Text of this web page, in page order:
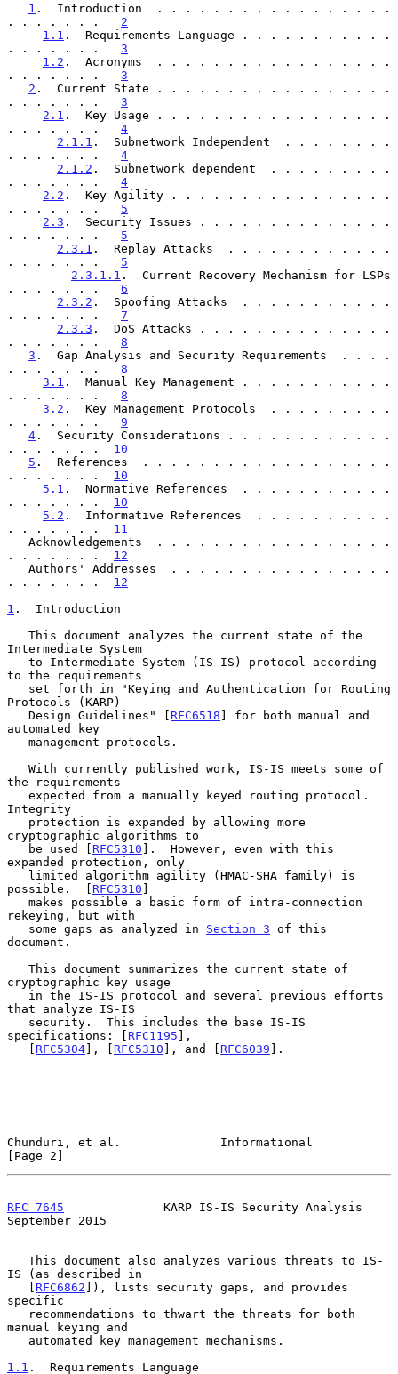
1 .  Introduction  . . . . . . . . . . . . . . . . .
. . . . . . . 2
1.1 .  Requirements Language . . . . . . . . . . .
. . . . . . . 3
1.2 .  Acronyms  . . . . . . . . . . . . . . . . .
. . . . . . . 3
2 .  Current State . . . . . . . . . . . . . . . . .
. . . . . . . 3
2.1 .  Key Usage . . . . . . . . . . . . . . . . .
. . . . . . . 4
2.1.1 .  Subnetwork Independent  . . . . . . . .
. . . . . . . 4
2.1.2 .  Subnetwork dependent  . . . . . . . . .
. . . . . . . 4
2.2 .  Key Agility . . . . . . . . . . . . . . . .
. . . . . . . 5
2.3 .  Security Issues . . . . . . . . . . . . . .
. . . . . . . 5
2.3.1 .  Replay Attacks  . . . . . . . . . . . .
. . . . . . . 5
2.3.1.1 .  Current Recovery Mechanism for LSPs
. . . . . . . 6
2.3.2 .  Spoofing Attacks  . . . . . . . . . . .
. . . . . . . 7
2.3.3 .  DoS Attacks . . . . . . . . . . . . . .
. . . . . . . 8
3 .  Gap Analysis and Security Requirements  . . . .
. . . . . . . 8
3.1 .  Manual Key Management . . . . . . . . . . .
. . . . . . . 8
3.2 .  Key Management Protocols  . . . . . . . . .
. . . . . . . 9
4 .  Security Considerations . . . . . . . . . . . .
. . . . . . . 10
5 .  References  . . . . . . . . . . . . . . . . . .
. . . . . . . 10
5.1 .  Normative References  . . . . . . . . . . .
. . . . . . . 10
5.2 .  Informative References  . . . . . . . . . .
. . . . . . . 11
. . . . . . . 12
. . . . . . . 12
1 .  Introduction
Intermediate System
to the requirements
Protocols (KARP)
   Design Guidelines" [
RFC6518 ] for both manual and
automated key
the requirements
Integrity
cryptographic algorithms to
   be used [
RFC5310 ].  However, even with this
expanded protection, only
possible.  [ RFC5310 ]
rekeying, but with
   some gaps as analyzed in
Section 3 of this
document.
cryptographic key usage
that analyze IS-IS
specifications: [ RFC1195 ],
   [
RFC5304], [ RFC5310 ], and [ RFC6039 ].
Chunduri, et al.              Informational
[Page 2]
RFC 7645
              KARP IS-IS Security Analysis
September 2015
IS (as described in
   [
RFC6862 ]), lists security gaps, and provides
specific
manual keying and
1.1 .  Requirements Language